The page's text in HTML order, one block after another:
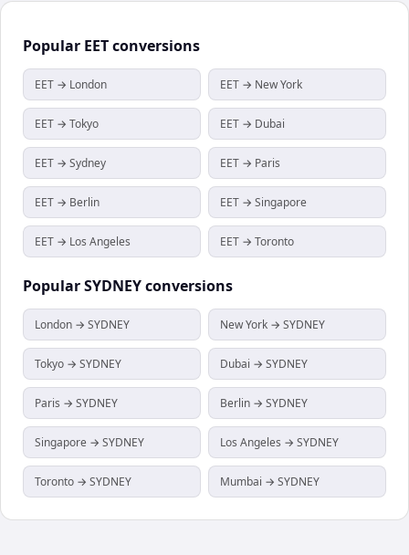
Popular EETconversions
EET → London EET → New York
EET → Tokyo EET → Dubai
EET → Sydney EET → Paris
EET → Berlin EET → Singapore
EET → Los Angeles EET → Toronto
PopularSYDNEYconversions
London → SYDNEY New York → SYDNEY
Tokyo → SYDNEY Dubai → SYDNEY
Paris → SYDNEY Berlin → SYDNEY
Singapore → SYDNEY Los Angeles → SYDNEY
Toronto → SYDNEY Mumbai → SYDNEY